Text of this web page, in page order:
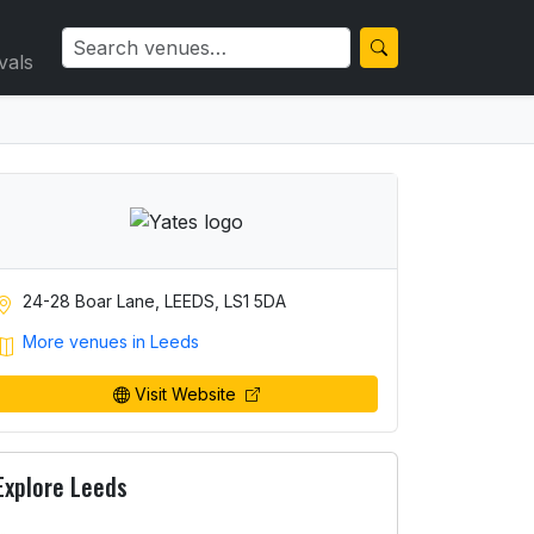
24-28 Boar Lane, LEEDS, LS1 5DA
More venues in Leeds
Visit Website
Leeds